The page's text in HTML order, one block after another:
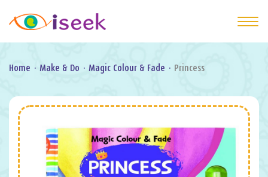
Home · Make & Do · Magic Colour & Fade · Princess